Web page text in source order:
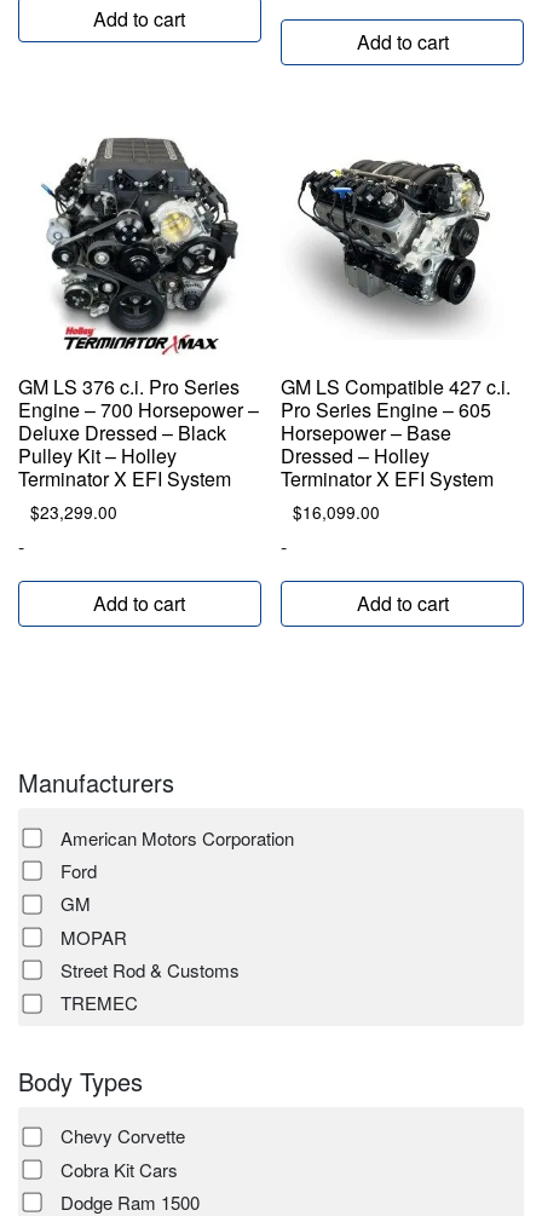
Manufacturers
American Motors Corporation
Ford
GM
MOPAR
Street Rod & Customs
TREMEC
Body Types
Chevy Corvette
Cobra Kit Cars
Dodge Ram 1500
Add to cart
Add to cart
GM LS 376 c.i. Pro Series
Engine – 700 Horsepower –
Deluxe Dressed – Black
Pulley Kit – Holley
Terminator X EFI System
$23,299.00
-
Add to cart
GM LS Compatible 427 c.i.
Pro Series Engine – 605
Horsepower – Base
Dressed – Holley
Terminator X EFI System
$16,099.00
-
Add to cart